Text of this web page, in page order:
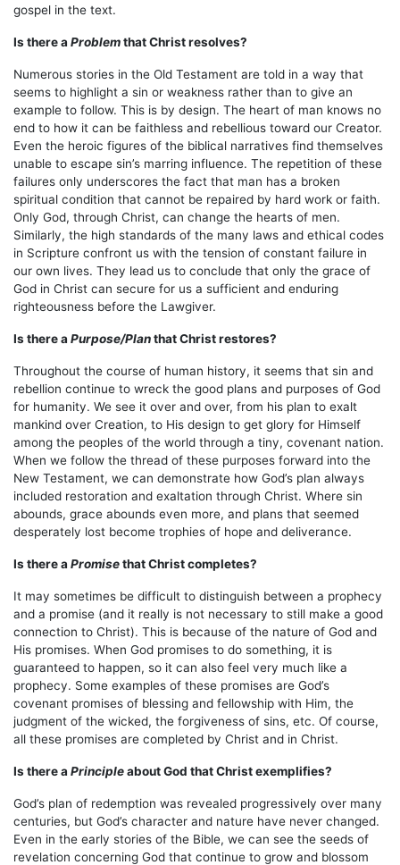
gospel in the text.
Is there a Problemthat Christ resolves?
Numerous stories in the Old Testament are told in a way that
seems to highlight a sin or weakness rather than to give an
example to follow. This is by design. The heart of man knows no
end to how it can be faithless and rebellious toward our Creator.
Even the heroic figures of the biblical narratives find themselves
unable to escape sin’s marring influence. The repetition of these
failures only underscores the fact that man has a broken
spiritual condition that cannot be repaired by hard work or faith.
Only God, through Christ, can change the hearts of men.
Similarly, the high standards of the many laws and ethical codes
in Scripture confront us with the tension of constant failure in
our own lives. They lead us to conclude that only the grace of
God in Christ can secure for us a sufficient and enduring
righteousness before the Lawgiver.
Is there a Purpose/Planthat Christ restores?
Throughout the course of human history, it seems that sin and
rebellion continue to wreck the good plans and purposes of God
for humanity. We see it over and over, from his plan to exalt
mankind over Creation, to His design to get glory for Himself
among the peoples of the world through a tiny, covenant nation.
When we follow the thread of these purposes forward into the
New Testament, we can demonstrate how God’s plan always
included restoration and exaltation through Christ. Where sin
abounds, grace abounds even more, and plans that seemed
desperately lost become trophies of hope and deliverance.
Is there a Promisethat Christ completes?
It may sometimes be difficult to distinguish between a prophecy
and a promise (and it really is not necessary to still make a good
connection to Christ). This is because of the nature of God and
His promises. When God promises to do something, it is
guaranteed to happen, so it can also feel very much like a
prophecy. Some examples of these promises are God’s
covenant promises of blessing and fellowship with Him, the
judgment of the wicked, the forgiveness of sins, etc. Of course,
all these promises are completed by Christ and in Christ.
Is there a Principleabout God that Christ exemplifies?
God’s plan of redemption was revealed progressively over many
centuries, but God’s character and nature have never changed.
Even in the early stories of the Bible, we can see the seeds of
revelation concerning God that continue to grow and blossom